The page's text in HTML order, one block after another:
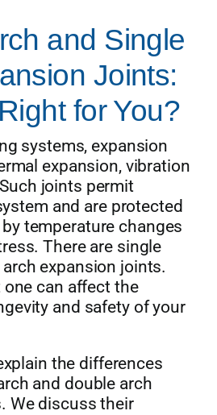
and Single
Joints:
for You?
systems, expansion
expansion, vibration
joints permit
and are protected
temperature changes
There are single
expansion joints.
can affect the
and safety of your
the differences
and double arch
We discuss their